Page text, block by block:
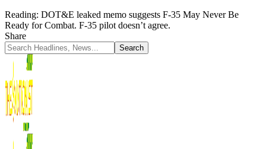
Reading: DOT&E leaked memo suggests F-35 May Never Be
Ready for Combat. F-35 pilot doesn’t agree.
Share